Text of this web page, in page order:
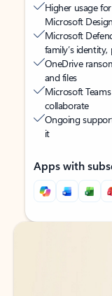
Higher usage
Microsoft
Microsoft
family’s
OneDrive
and files
Microsoft
collaborate
Ongoing
it
Apps with
Back to tabs
Back to tabs